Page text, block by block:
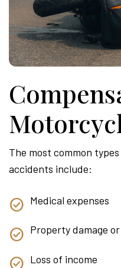
The most common
accidents include:
Medical expenses
Property damage or
Loss of income